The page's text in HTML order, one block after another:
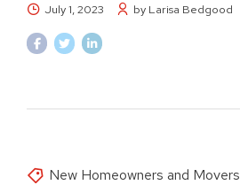
July 1, 2023 by Larisa Bedgood
New Homeowners and Movers